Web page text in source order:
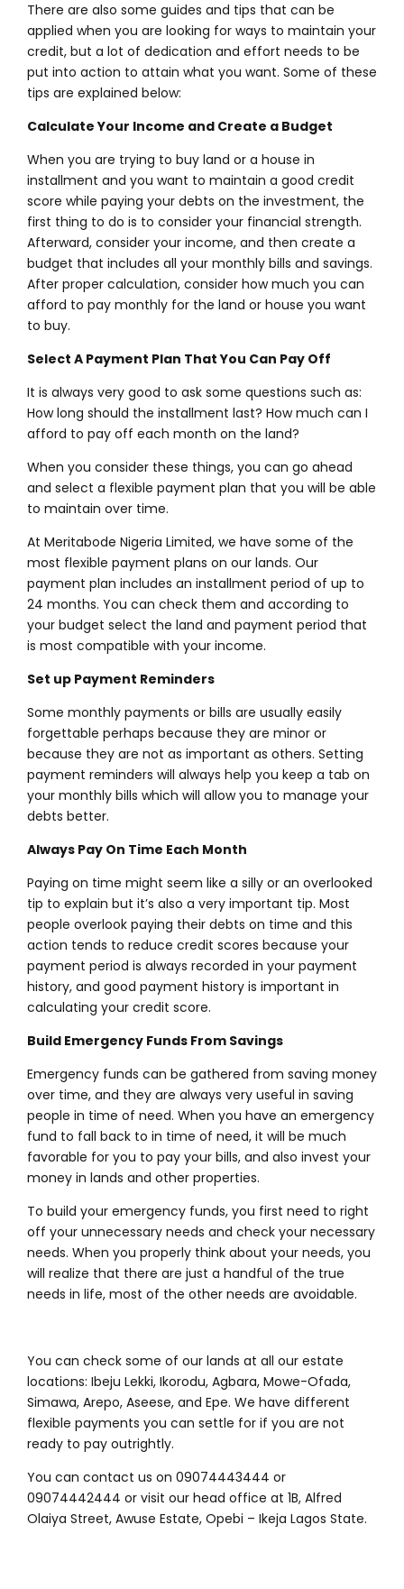
There are also some guides and tips that can be
applied when you are looking for ways to maintain your
credit, but a lot of dedication and effort needs to be
put into action to attain what you want. Some of these
tips are explained below:
Calculate Your Income and Create a Budget
When you are trying to buy land or a house in
installment and you want to maintain a good credit
score while paying your debts on the investment, the
first thing to do is to consider your financial strength.
Afterward, consider your income, and then create a
budget that includes all your monthly bills and savings.
After proper calculation, consider how much you can
afford to pay monthly for the land or house you want
to buy.
Select A Payment Plan That You Can Pay Off
It is always very good to ask some questions such as:
How long should the installment last? How much can I
afford to pay off each month on the land?
When you consider these things, you can go ahead
and select a flexible payment plan that you will be able
to maintain over time.
At Meritabode Nigeria Limited, we have some of the
most flexible payment plans on our lands. Our
payment plan includes an installment period of up to
24 months. You can check them and according to
your budget select the land and payment period that
is most compatible with your income.
Set up Payment Reminders
Some monthly payments or bills are usually easily
forgettable perhaps because they are minor or
because they are not as important as others. Setting
payment reminders will always help you keep a tab on
your monthly bills which will allow you to manage your
debts better.
Always Pay On Time Each Month
Paying on time might seem like a silly or an overlooked
tip to explain but it’s also a very important tip. Most
people overlook paying their debts on time and this
action tends to reduce credit scores because your
payment period is always recorded in your payment
history, and good payment history is important in
calculating your credit score.
Build Emergency Funds From Savings
Emergency funds can be gathered from saving money
over time, and they are always very useful in saving
people in time of need. When you have an emergency
fund to fall back to in time of need, it will be much
favorable for you to pay your bills, and also invest your
money in lands and other properties.
To build your emergency funds, you first need to right
off your unnecessary needs and check your necessary
needs. When you properly think about your needs, you
will realize that there are just a handful of the true
needs in life, most of the other needs are avoidable.
You can check some of our lands at all our estate
locations: Ibeju Lekki, Ikorodu, Agbara, Mowe-Ofada,
Simawa, Arepo, Aseese, and Epe. We have different
flexible payments you can settle for if you are not
ready to pay outrightly.
You can contact us on 09074443444 or
09074442444 or visit our head office at 1B, Alfred
Olaiya Street, Awuse Estate, Opebi – Ikeja Lagos State.